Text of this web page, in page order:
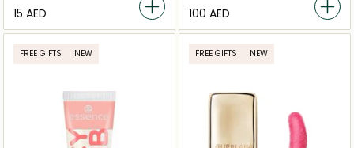
⁦15⁩ AED ⁦100⁩ AED
FREE GIFTS NEW FREE GIFTS NEW